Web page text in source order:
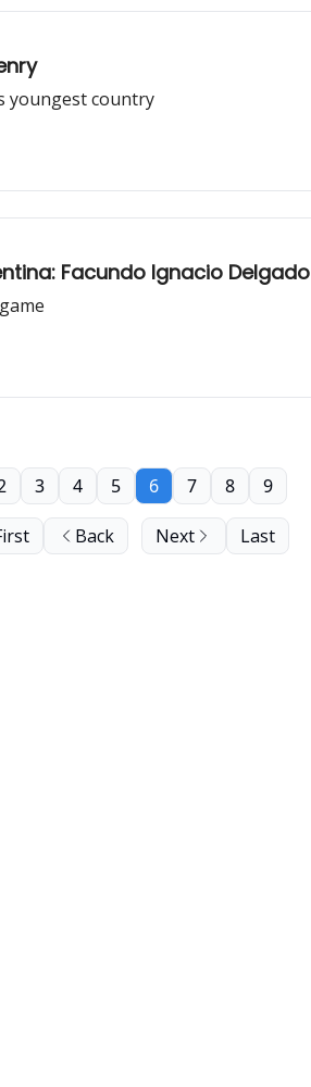
youngest country
Facundo Ignacio Delgado
Back
3 4 5 6 7 8 9
Next Last